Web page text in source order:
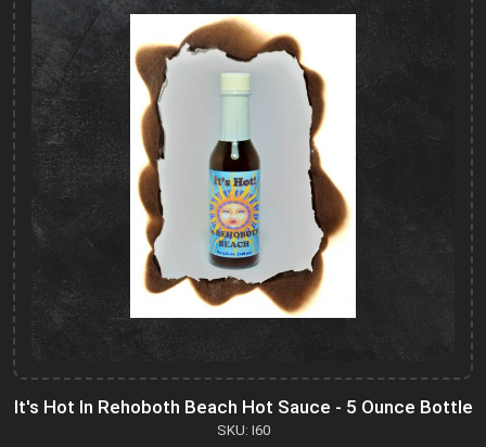
It's Hot In Rehoboth Beach Hot Sauce - 5 Ounce Bottle
SKU: I60